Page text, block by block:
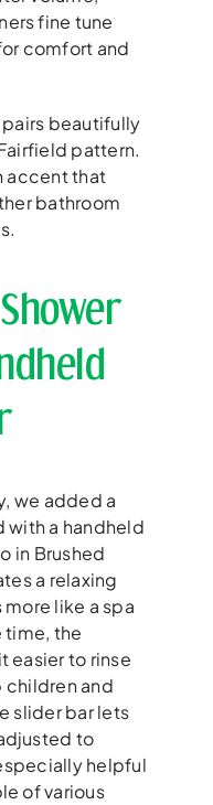
fine tune
comfort and
pairs beautifully
pattern.
accent that
bathroom
we added a
with a handheld
in Brushed
a relaxing
like a spa
time, the
easier to rinse
children and
slider bar lets
to
helpful
of various